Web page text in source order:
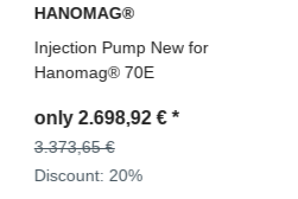
HANOMAG®
Injection Pump New for
Hanomag® 70E
only 2.698,92 €*
3.373,65 €
Discount: 20%